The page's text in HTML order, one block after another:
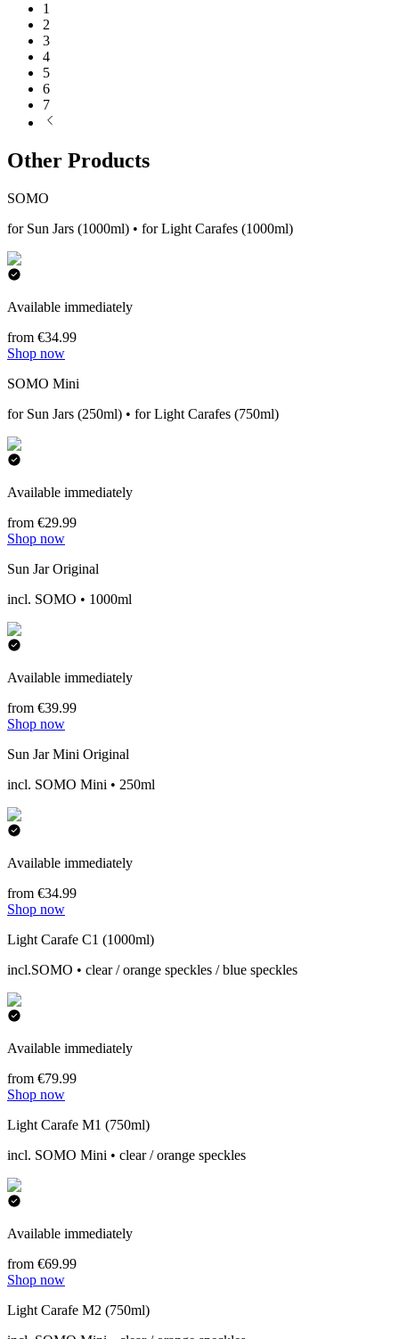
1
2
3
4
5
6
7
Other Products
SOMO
for Sun Jars (1000ml) • for Light Carafes (1000ml)
Available immediately
from €34.99
Shop now
SOMO Mini
for Sun Jars (250ml) • for Light Carafes (750ml)
Available immediately
from €29.99
Shop now
Sun Jar Original
incl. SOMO • 1000ml
Available immediately
from €39.99
Shop now
Sun Jar Mini Original
incl. SOMO Mini • 250ml
Available immediately
from €34.99
Shop now
Light Carafe C1 (1000ml)
incl.SOMO • clear / orange speckles / blue speckles
Available immediately
from €79.99
Shop now
Light Carafe M1 (750ml)
incl. SOMO Mini • clear / orange speckles
Available immediately
from €69.99
Shop now
Light Carafe M2 (750ml)